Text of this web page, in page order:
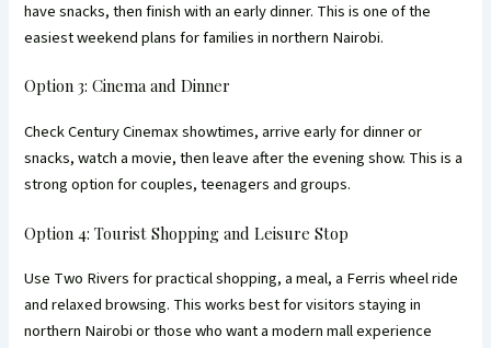
have snacks, then finish with an early dinner. This is one of the
easiest weekend plans for families in northern Nairobi.
Option 3: Cinema and Dinner
Check Century Cinemax showtimes, arrive early for dinner or
snacks, watch a movie, then leave after the evening show. This is a
strong option for couples, teenagers and groups.
Option 4: Tourist Shopping and Leisure Stop
Use Two Rivers for practical shopping, a meal, a Ferris wheel ride
and relaxed browsing. This works best for visitors staying in
northern Nairobi or those who want a modern mall experience